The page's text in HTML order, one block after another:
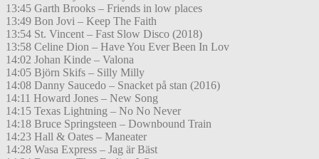
13:45 Garth Brooks – Friends in low places
13:49 Bon Jovi – Keep The Faith
13:54 St. Vincent – Fast Slow Disco (2018)
13:58 Celine Dion – Have You Ever Been In Lov
14:02 Johan Kinde – Valona
14:05 Björn Skifs – Silly Milly
14:08 Danny Saucedo – Snacket på stan (2016)
14:11 Howard Jones – New Song
14:15 Texas Lightning – No No Never
14:18 Bruce Springsteen – Downbound Train
14:23 Hall & Oates – Maneater
14:28 Wasa Express – Jag är Bäst